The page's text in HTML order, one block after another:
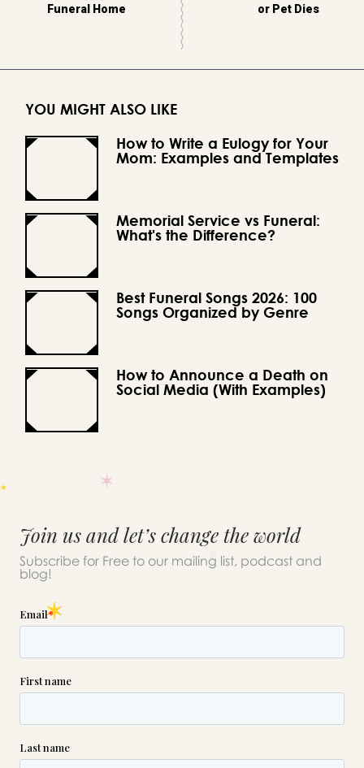
Funeral Home
or Pet Dies
YOU MIGHT ALSO LIKE
How to Write a Eulogy for Your
Mom: Examples and Templates
Memorial Service vs Funeral:
What's the Difference?
Best Funeral Songs 2026: 100
Songs Organized by Genre
How to Announce a Death on
Social Media (With Examples)
Join us and let’s change the world
Subscribe for Free to our mailing list, podcast and
blog!